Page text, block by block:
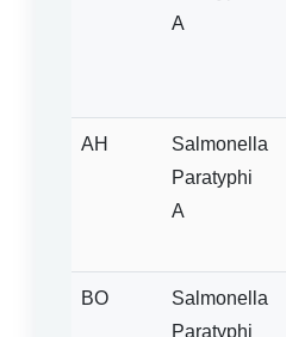
A
AH
Salmonella
Paratyphi
A
BO
Salmonella
Paratyphi